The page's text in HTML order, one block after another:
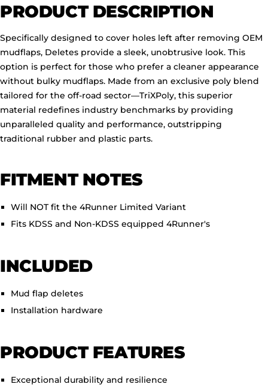
PRODUCT DESCRIPTION
Specifically designed to cover holes left after removing OEM
mudflaps, Deletes provide a sleek, unobtrusive look. This
option is perfect for those who prefer a cleaner appearance
without bulky mudflaps. Made from an exclusive poly blend
tailored for the off-road sector—TriXPoly, this superior
material redefines industry benchmarks by providing
unparalleled quality and performance, outstripping
traditional rubber and plastic parts.
FITMENT NOTES
Will NOT fit the 4Runner Limited Variant
Fits KDSS and Non-KDSS equipped 4Runner's
INCLUDED
Mud flap deletes
Installation hardware
PRODUCT FEATURES
Exceptional durability and resilience